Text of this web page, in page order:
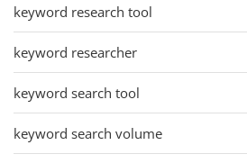
keyword research tool
keyword researcher
keyword search tool
keyword search volume